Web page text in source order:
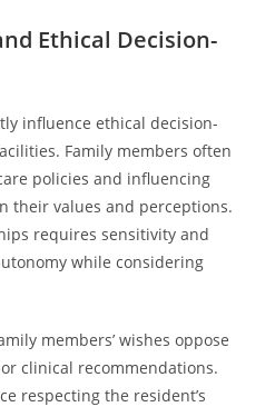
Ethical Decision-
influence ethical decision-
Family members often
policies and influencing
their values and perceptions.
requires sensitivity and
while considering
members’ wishes oppose
clinical recommendations.
respecting the resident’s